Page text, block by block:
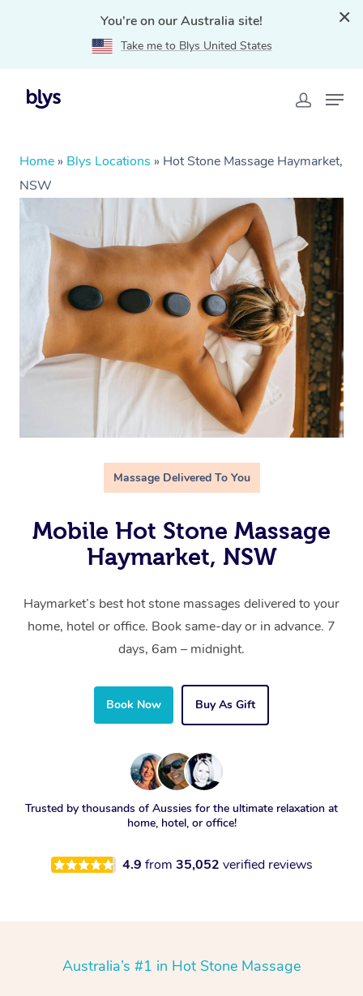
You're on our Australia site!
Take me to Blys United States
Home » Blys Locations » Hot Stone Massage Haymarket,
NSW
Massage Delivered To You
Mobile Hot Stone Massage
Haymarket, NSW
Haymarket’s best hot stone massages delivered to your
home, hotel or office. Book same-day or in advance. 7
days, 6am – midnight.
Book Now Buy As Gift
Trusted by thousands of Aussies for the ultimate relaxation at
home, hotel, or office!
4.9 from 35,052 verified reviews
Australia’s #1 in Hot Stone Massage